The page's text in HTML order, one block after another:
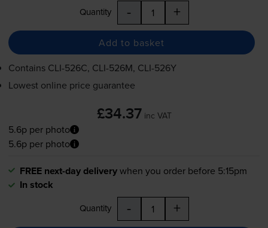
Quantity - +
Add to basket
Contains CLI-526C, CLI-526M, CLI-526Y
Lowest online price guarantee
£34.37 inc VAT
5.6p per photo
5.6p per photo
FREE next-day deliverywhen you order before 5:15pm
In stock
Quantity - +